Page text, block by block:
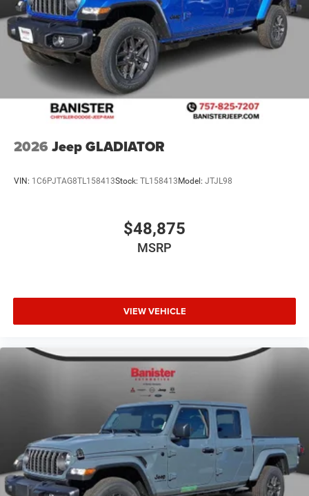
Control. MOPAR Front and Rear Rubber Floor Mats. 3.92
Rear Axle Ratio. Rear Wheelhouse Liners. **Equipment
listed is based on original vehicle build and subject to
change. Please confirm the accuracy of the included
equipment by calling the dealer prior to purchase.**
2026 Jeep GLADIATOR
VIN: 1C6PJTAG8TL158413Stock: TL158413Model: JTJL98
$48,875
MSRP
VIEW VEHICLE